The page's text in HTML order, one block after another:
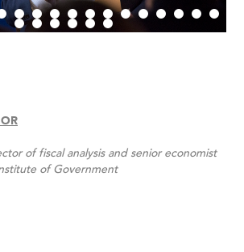
of fiscal analysis and senior economist
of Government